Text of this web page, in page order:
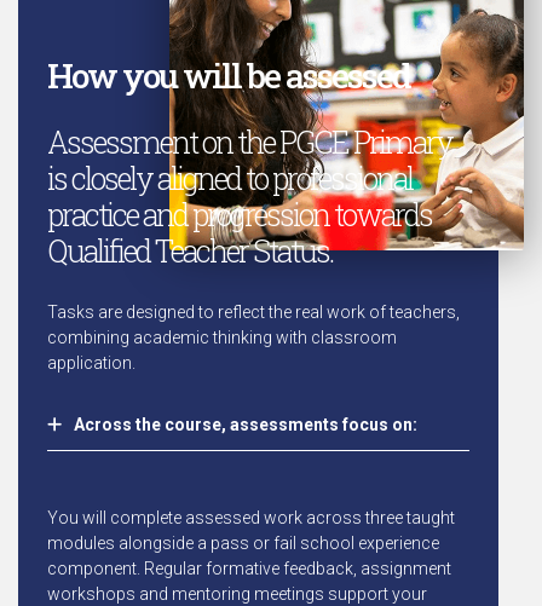
How you will be assessed
Assessment on the PGCE Primary
is closely aligned to professional
practice and progression towards
Qualified Teacher Status.
Tasks are designed to reflect the real work of teachers,
combining academic thinking with classroom
application.
Across the course, assessments focus on:
You will complete assessed work across three taught
modules alongside a pass or fail school experience
component. Regular formative feedback, assignment
workshops and mentoring meetings support your